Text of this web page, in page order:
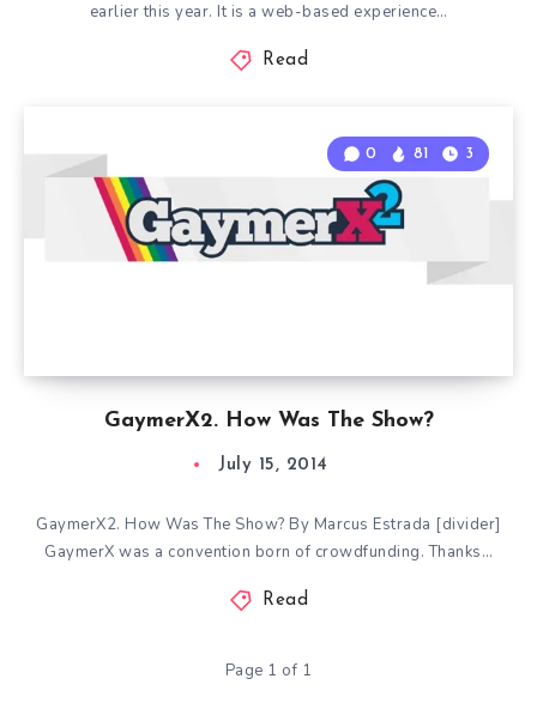
earlier this year. It is a web-based experience…
Read
GaymerX2. How Was The Show?
0 81 3
July 15, 2014
GaymerX2. How Was The Show? By Marcus Estrada [divider]
GaymerX was a convention born of crowdfunding. Thanks…
Read
Page 1 of 1